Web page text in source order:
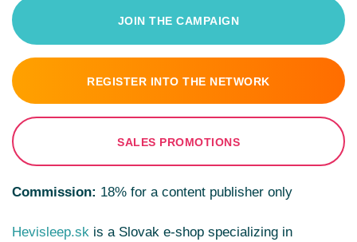
JOIN THE CAMPAIGN
REGISTER INTO THE NETWORK
SALES PROMOTIONS
Commission: 18% for a content publisher only
Hevisleep.sk is a Slovak e-shop specializing in